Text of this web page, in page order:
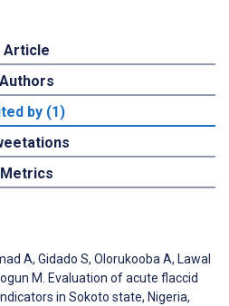
Article
Authors
by (1)
Metrics
A, Gidado S, Olorukooba A, Lawal
M. Evaluation of acute flaccid
in Sokoto state, Nigeria,